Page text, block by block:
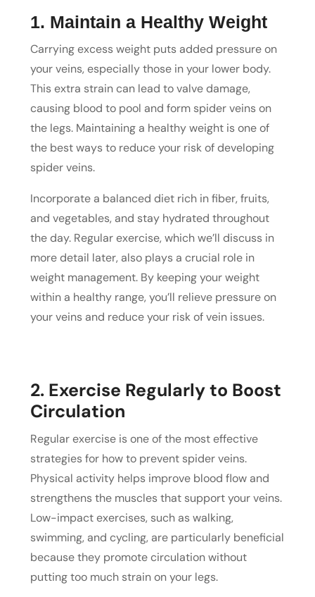
1. Maintain a Healthy Weight
Carrying excess weight puts added pressure on
your veins, especially those in your lower body.
This extra strain can lead to valve damage,
causing blood to pool and form spider veins on
the legs. Maintaining a healthy weight is one of
the best ways to reduce your risk of developing
spider veins.
Incorporate a balanced diet rich in fiber, fruits,
and vegetables, and stay hydrated throughout
the day. Regular exercise, which we’ll discuss in
more detail later, also plays a crucial role in
weight management. By keeping your weight
within a healthy range, you’ll relieve pressure on
your veins and reduce your risk of vein issues.
2. Exercise Regularly to Boost
Circulation
Regular exercise is one of the most effective
strategies for how to prevent spider veins.
Physical activity helps improve blood flow and
strengthens the muscles that support your veins.
Low-impact exercises, such as walking,
swimming, and cycling, are particularly beneficial
because they promote circulation without
putting too much strain on your legs.